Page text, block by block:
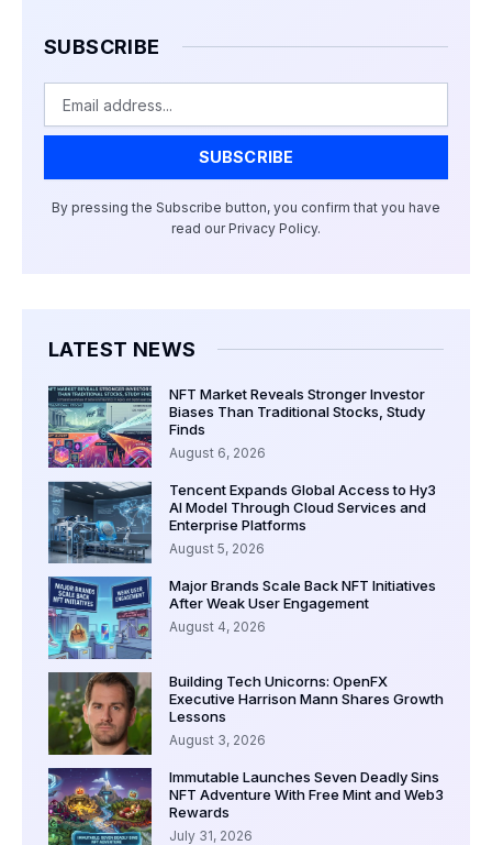
SUBSCRIBE
SUBSCRIBE
By pressing the Subscribe button, you confirm that you have
read our Privacy Policy.
LATEST NEWS
NFT Market Reveals Stronger Investor
Biases Than Traditional Stocks, Study
Finds
August 6, 2026
Tencent Expands Global Access to Hy3
AI Model Through Cloud Services and
Enterprise Platforms
August 5, 2026
Major Brands Scale Back NFT Initiatives
After Weak User Engagement
August 4, 2026
Building Tech Unicorns: OpenFX
Executive Harrison Mann Shares Growth
Lessons
August 3, 2026
Immutable Launches Seven Deadly Sins
NFT Adventure With Free Mint and Web3
Rewards
July 31, 2026